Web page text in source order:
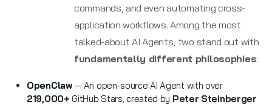
commands, and even automating cross-
application workflows. Among the most
talked-about AI Agents, two stand out with
fundamentally different philosophies:
OpenClaw— An open-source AI Agent with over
219,000+ GitHub Stars, created by Peter Steinberger